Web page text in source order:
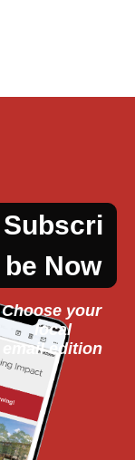
Subscri
be Now
Choose your
local
email edition